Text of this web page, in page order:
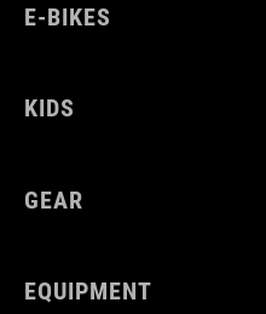
E-BIKES
KIDS
GEAR
EQUIPMENT